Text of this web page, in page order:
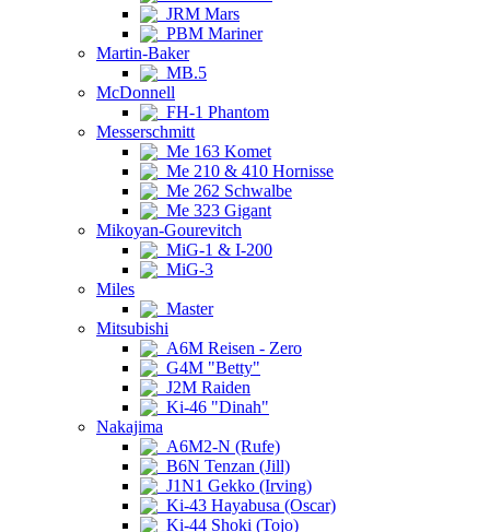
JRM Mars
PBM Mariner
Martin-Baker
MB.5
McDonnell
FH-1 Phantom
Messerschmitt
Me 163 Komet
Me 210 & 410 Hornisse
Me 262 Schwalbe
Me 323 Gigant
Mikoyan-Gourevitch
MiG-1 & I-200
MiG-3
Miles
Master
Mitsubishi
A6M Reisen - Zero
G4M "Betty"
J2M Raiden
Ki-46 "Dinah"
Nakajima
A6M2-N (Rufe)
B6N Tenzan (Jill)
J1N1 Gekko (Irving)
Ki-43 Hayabusa (Oscar)
Ki-44 Shoki (Tojo)